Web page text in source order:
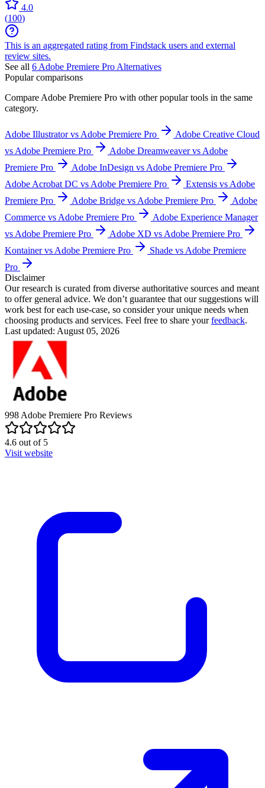
4.0
(100)
This is an aggregated rating from Findstack users and external
review sites.
See all 6 Adobe Premiere Pro Alternatives
Popular comparisons
Compare Adobe Premiere Pro with other popular tools in the same
category.
Adobe Illustrator vs Adobe Premiere Pro
Adobe Creative Cloud
vs Adobe Premiere Pro
Adobe Dreamweaver vs Adobe
Premiere Pro
Adobe InDesign vs Adobe Premiere Pro
Adobe Acrobat DC vs Adobe Premiere Pro
Extensis vs Adobe
Premiere Pro
Adobe Bridge vs Adobe Premiere Pro
Adobe
Commerce vs Adobe Premiere Pro
Adobe Experience Manager
vs Adobe Premiere Pro
Adobe XD vs Adobe Premiere Pro
Kontainer vs Adobe Premiere Pro
Shade vs Adobe Premiere
Pro
Disclaimer
Our research is curated from diverse authoritative sources and meant
to offer general advice. We don’t guarantee that our suggestions will
work best for each use-case, so consider your unique needs when
choosing products and services. Feel free to share yourfeedback.
Last updated: August 05, 2026
998 Adobe Premiere Pro Reviews
4.6 out of5
Visit website